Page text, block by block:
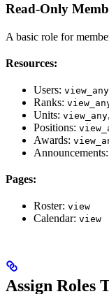
Read-Only
A basic role for
Resources:
Users: view_any
Ranks:
Units: view_any,
Positions:
Awards:
Announcements:
Pages:
Roster: view
Calendar: view
Assign Roles